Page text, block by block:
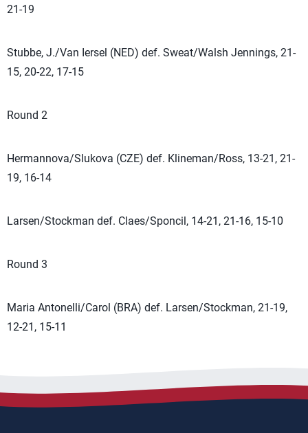
21-19
Stubbe, J./Van Iersel (NED) def. Sweat/Walsh Jennings, 21-
15, 20-22, 17-15
Round 2
Hermannova/Slukova (CZE) def. Klineman/Ross, 13-21, 21-
19, 16-14
Larsen/Stockman def. Claes/Sponcil, 14-21, 21-16, 15-10
Round 3
Maria Antonelli/Carol (BRA) def. Larsen/Stockman, 21-19,
12-21, 15-11